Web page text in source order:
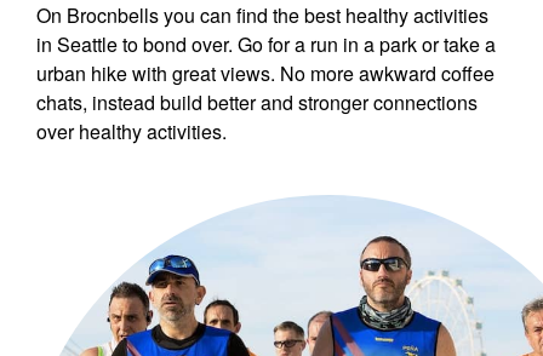
On Brocnbells you can find the best healthy activities
in Seattle to bond over. Go for a run in a park or take a
urban hike with great views. No more awkward coffee
chats, instead build better and stronger connections
over healthy activities.